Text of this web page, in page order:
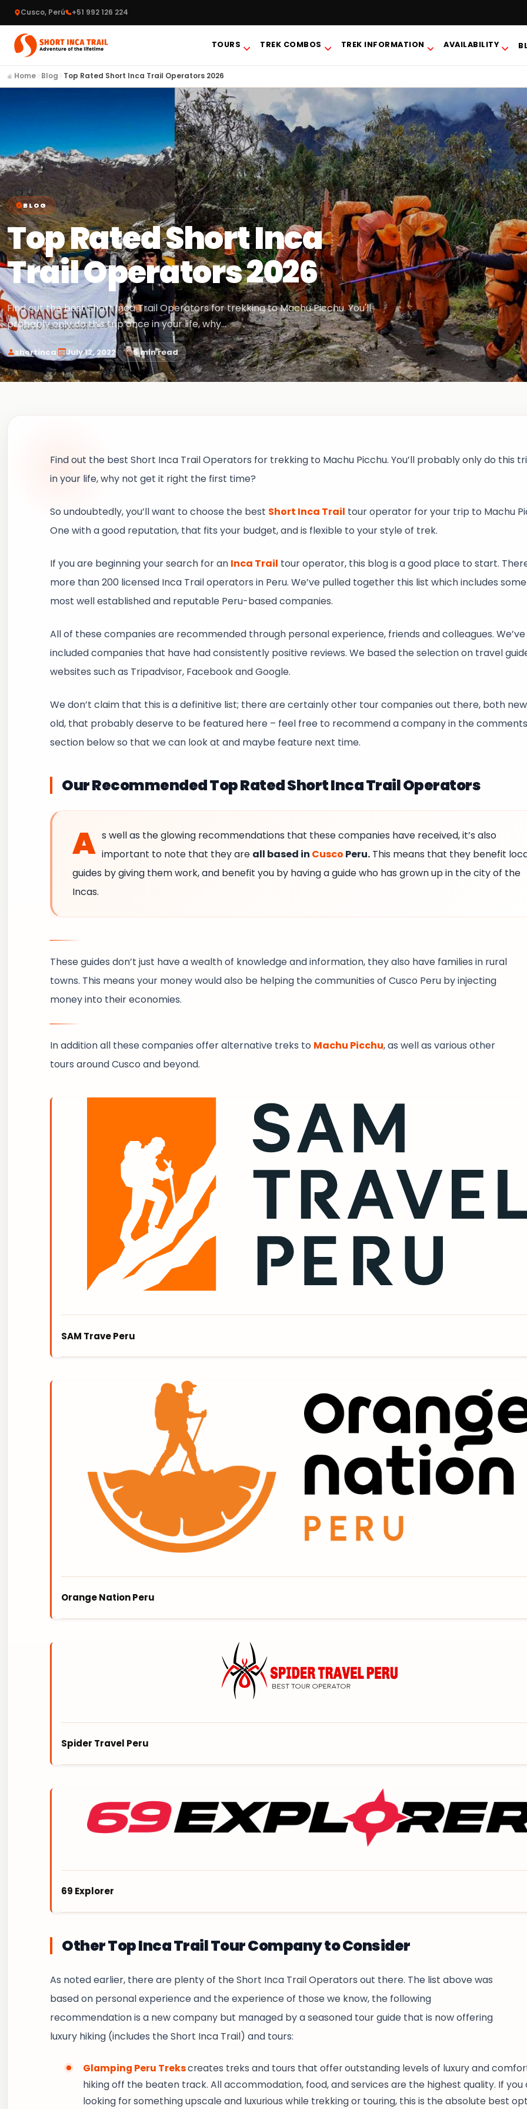
Cusco, Perú +51 992 126 224
TOURS TREK COMBOS TREK INFORMATION AVAILABILITY
Home Blog Top Rated Short Inca Trail Operators 2026
BLOG
Top Rated Short Inca
Trail Operators 2026
Find out the best Short Inca Trail Operators for trekking to Machu Picchu. You'll
probably only do this trip once in your life, why…
shortinca July 12, 2022· 5 min read
Find out the best Short Inca Trail Operators for trekking to Machu Picchu. You’ll probably only do this
in your life, why not get it right the first time?
So undoubtedly, you’ll want to choose the best Short Inca Trail tour operator for your trip to Machu
One with a good reputation, that fits your budget, and is flexible to your style of trek.
If you are beginning your search for an Inca Trail tour operator, this blog is a good place to start.
more than 200 licensed Inca Trail operators in Peru. We’ve pulled together this list which includes
most well established and reputable Peru-based companies.
All of these companies are recommended through personal experience, friends and colleagues.
included companies that have had consistently positive reviews. We based the selection on travel
websites such as Tripadvisor, Facebook and Google.
We don’t claim that this is a definitive list; there are certainly other tour companies out there, both
old, that probably deserve to be featured here – feel free to recommend a company in the comments
section below so that we can look at and maybe feature next time.
Our Recommended Top Rated Short Inca Trail Operators
A s well as the glowing recommendations that these companies have received, it’s also
important to note that they are all based in Cusco Peru. This means that they benefit
guides by giving them work, and benefit you by having a guide who has grown up in the city of the
Incas.
These guides don’t just have a wealth of knowledge and information, they also have families in rural
towns. This means your money would also be helping the communities of Cusco Peru by injecting
money into their economies.
In addition all these companies offer alternative treks to Machu Picchu, as well as various other
tours around Cusco and beyond.
SAM Trave Peru
creates customized uniquely designed adventure treks and tours to untouched wilderness places,
OFF THE BEATEN TRACK, in the High Andes Mountains of Peru. Our many years of experience is
demonstrated in our excellent reviews!
https://www.samtravelperu.com/
Orange Nation Peru
Peru. They are experienced in offering small group personalized service for tours from the
BREATHTAKING ANDES MOUNTAINS TO THE MAJESTIC MACHU PICCHU CITADEL. Making your
experience beyond what even you could have dreamed!
Spider Travel Peru
UNPARALLELED EXPERIENCES TO UNTOUCHED WILDERNESS AREAS. Our adventure treks and tours
are specific and carefully designed to cater to budget and personal needs!
https://www.spidertravelperu.com/
69 Explorer
adventures at fair prices. Our tours and treks are designed for travelers who want to experience
the magic of the Andes and Machu Picchu without overspending, while still enjoying authentic and
well-organized experiences.
https://69explorer.com/
Other Top Inca Trail Tour Company to Consider
As noted earlier, there are plenty of the Short Inca Trail Operators out there. The list above was
based on personal experience and the experience of those we know, the following
recommendation is a new company but managed by a seasoned tour guide that is now offering
luxury hiking (includes the Short Inca Trail) and tours:
Glamping Peru Trekscreates treks and tours that offer outstanding levels of luxury and
hiking off the beaten track. All accommodation, food, and services are the highest quality. If you
looking for something upscale and luxurious while trekking or touring, this is the absolute best